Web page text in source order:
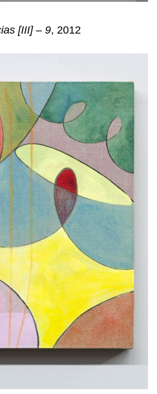
[III] – 9, 2012